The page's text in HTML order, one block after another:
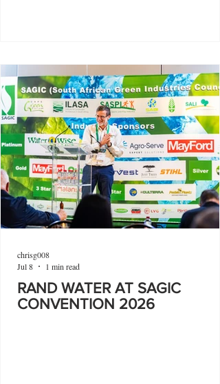
RAND WATER AT SAGIC
CONVENTION 2026
chrisg008
Jul 8
1 min read